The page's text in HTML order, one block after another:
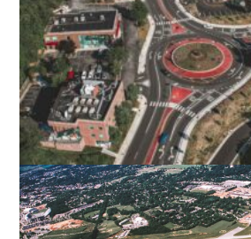
ROANOKE, VA
BLACKSBURG MAIN